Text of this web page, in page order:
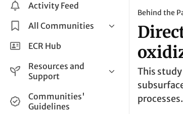
Activity Feed
All Communities
Health & Clinical Research
Life Sciences
Applied Sciences
ECR Hub
Resources and
Support
Help and Support
How do I create a post?
Communities'
Guidelines
Behind the
This
processes.